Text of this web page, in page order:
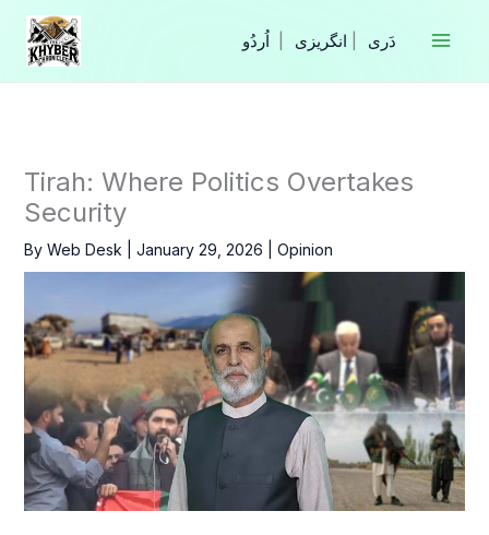
Skip
content
انگریزی
Tirah: Where Politics Overtakes
Security
By Web Desk January 29, 2026 Opinion